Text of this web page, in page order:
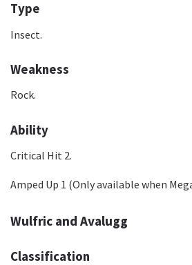
Type
Insect.
Weakness
Rock.
Ability
Critical Hit 2.
Amped Up 1 (Only available when
Wulfric and Avalugg
Classification